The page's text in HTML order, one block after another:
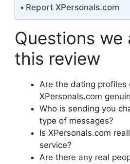
Report XPersonals.com
Questions we
this review
Are the dating profiles
XPersonals.com
Who is sending you
type of messages?
Is XPersonals.com
service?
Are there any real